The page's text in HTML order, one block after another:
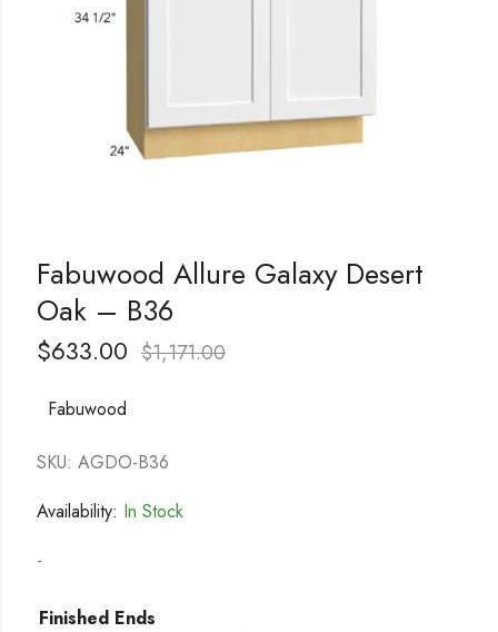
Fabuwood Allure Galaxy Desert
Oak – B36
$633.00 $1,171.00
Fabuwood
SKU: AGDO-B36
Availability: In Stock
-
Finished Ends